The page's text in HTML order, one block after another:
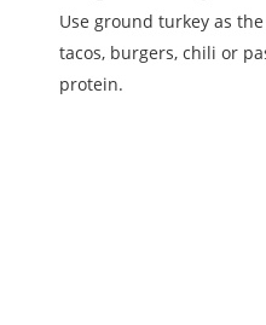
Use ground turkey as
tacos, burgers, chili or
protein.